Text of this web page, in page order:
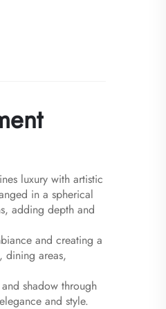
luxury with artistic
in a spherical
adding depth and
and creating a
dining areas,
shadow through
and style.